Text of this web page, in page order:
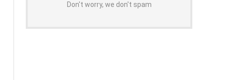
Don't worry, we don't spam